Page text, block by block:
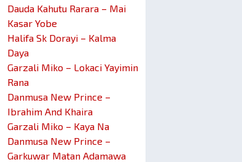
Dauda Kahutu Rarara – Mai
Kasar Yobe
Halifa Sk Dorayi – Kalma
Daya
Garzali Miko – Lokaci Yayimin
Rana
Danmusa New Prince –
Ibrahim And Khaira
Garzali Miko – Kaya Na
Danmusa New Prince –
Garkuwar Matan Adamawa